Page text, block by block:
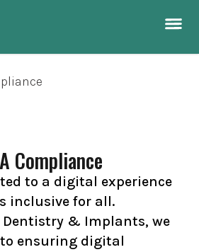
Compliance
to a digital experience
inclusive for all.
& Implants, we
ensuring digital